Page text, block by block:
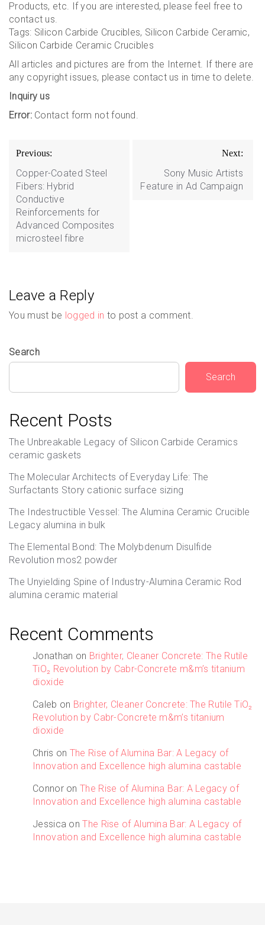
Products, etc. If you are interested, please feel free to
contact us.
Tags: Silicon Carbide Crucibles, Silicon Carbide Ceramic,
Silicon Carbide Ceramic Crucibles
All articles and pictures are from the Internet. If there are
any copyright issues, please contact us in time to delete.
Inquiry us
Error:Contact form not found.
Post
navigation
Previous:
Copper-Coated Steel
Fibers: Hybrid
Conductive
Reinforcements for
Advanced Composites
microsteel fibre
Next:
Sony Music Artists
Feature in Ad Campaign
Leave a Reply
You must be logged in to post a comment.
Search
Search
Recent Posts
The Unbreakable Legacy of Silicon Carbide Ceramics
ceramic gaskets
The Molecular Architects of Everyday Life: The
Surfactants Story cationic surface sizing
The Indestructible Vessel: The Alumina Ceramic Crucible
Legacy alumina in bulk
The Elemental Bond: The Molybdenum Disulfide
Revolution mos2 powder
The Unyielding Spine of Industry-Alumina Ceramic Rod
alumina ceramic material
Recent Comments
Jonathan on Brighter, Cleaner Concrete: The Rutile
TiO₂ Revolution by Cabr-Concrete m&m’s titanium
dioxide
Caleb on Brighter, Cleaner Concrete: The Rutile TiO₂
Revolution by Cabr-Concrete m&m’s titanium
dioxide
Chris on The Rise of Alumina Bar: A Legacy of
Innovation and Excellence high alumina castable
ConnoronThe Rise of Alumina Bar: A Legacy of
Innovation and Excellence high alumina castable
Jessica onThe Rise of Alumina Bar: A Legacy of
Innovation and Excellence high alumina castable